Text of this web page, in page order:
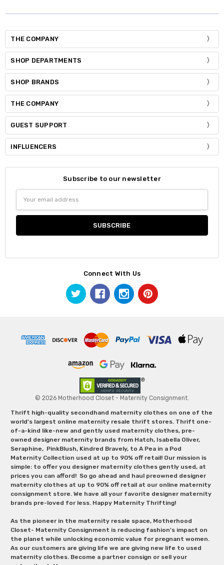
THE COMPANY
SHOP DEPARTMENTS
SHOP BRANDS
THE COMPANY
GUEST SUPPORT
INFLUENCERS
Subscribe to our newsletter
Address
Connect With Us
© 2026 Motherhood Closet - Maternity Consignment.
Thrift high-quality secondhand maternity clothes on one of the
world's largest online maternity resale thrift stores. Thrift one-
of-a-kind like-new and gently used maternity clothes, pre-
owned designer maternity brands from Hatch, Isabella Oliver,
Seraphine, PinkBlush, Kindred Bravely, to A Pea in a Pod
Maternity Collection used at up to 90% off retail! Our mission is
simple: to offer you designer maternity clothes gently used, at
prices you can afford! So go ahead and haul preowned designer
maternity clothes at up to 90% off retail at our online maternity
consignment store. We have all your favorite designer maternity
brands pre-loved for less. Happy Maternity Thrifting!
As the pioneer in the maternity resale space, Motherhood
Closet- Maternity Consignment is reducing fashion’s impact on
the planet while unlocking economic value for pregnant women.
As our customers are giving life we are giving new life to used
maternity clothes. Become a partner consign or sell your